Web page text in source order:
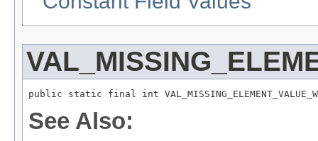
public static final int
See Also: